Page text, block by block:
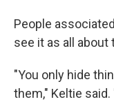
People
see it as all about
"You only hide
them," Keltie